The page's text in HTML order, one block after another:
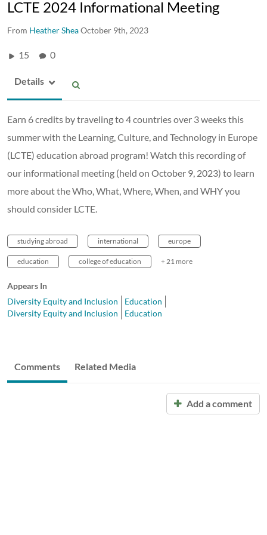
LCTE 2024 Informational Meeting
From Heather SheaOctober 9th, 2023
15 0
Details
Earn 6 credits by traveling to 4 countries over 3 weeks this
summer with the Learning, Culture, and Technology in Europe
(LCTE) education abroad program! Watch this recording of
our informational meeting (held on October 9, 2023) to learn
more about the Who, What, Where, When, and WHY you
should consider LCTE.
studying abroad international europe
education college of education + 21 more
Appears In
Diversity Equity and Inclusion
Education
Diversity Equity and Inclusion
Education
Comments Related Media
Add a comment